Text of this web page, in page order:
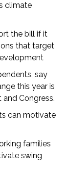
climate
the bill if it
that target
say
this year is
Congress.
can motivate
families
swing